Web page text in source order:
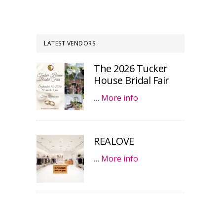
LATEST VENDORS
The 2026 Tucker
House Bridal Fair
… More info
REALOVE
… More info